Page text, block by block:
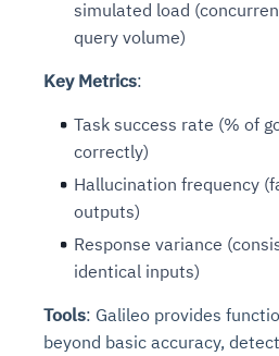
simulated load
query volume)
Key Metrics:
Task success rate (% of
correctly)
Hallucination frequency
outputs)
Response variance
identical inputs)
Tools: Galileo provides
beyond basic accuracy,